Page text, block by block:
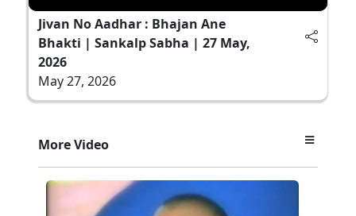
Jivan No Aadhar : Bhajan Ane
Bhakti | Sankalp Sabha | 27 May,
2026
May 27, 2026
More Video